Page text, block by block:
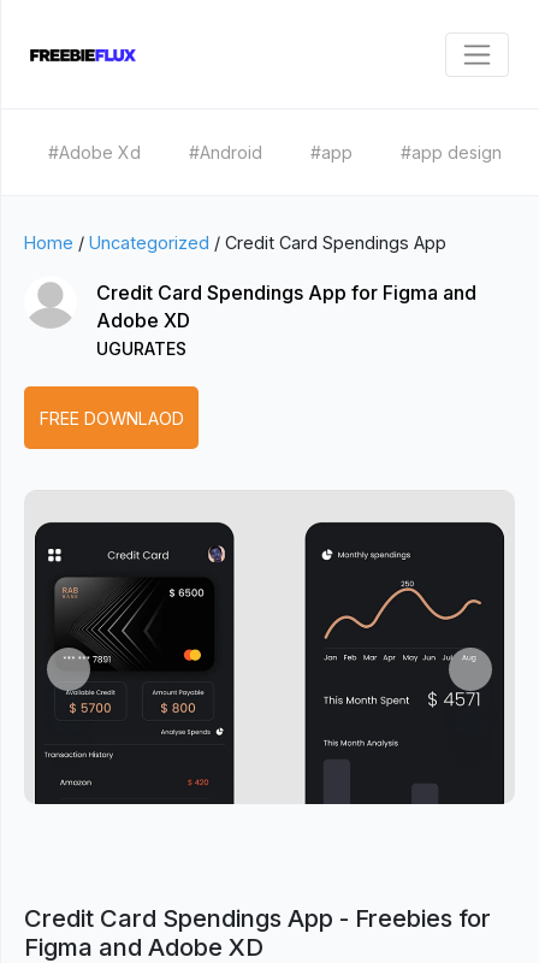
#Adobe Xd #Android #app #app design
Home / Uncategorized / Credit Card Spendings App
Credit Card Spendings App for Figma and
Adobe XD
UGURATES
FREE DOWNLAOD
Previous Next
Credit Card Spendings App - Freebies for
Figma and Adobe XD